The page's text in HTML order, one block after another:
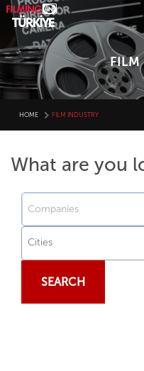
FILM
HOME FILM INDUSTRY
What are you
SEARCH